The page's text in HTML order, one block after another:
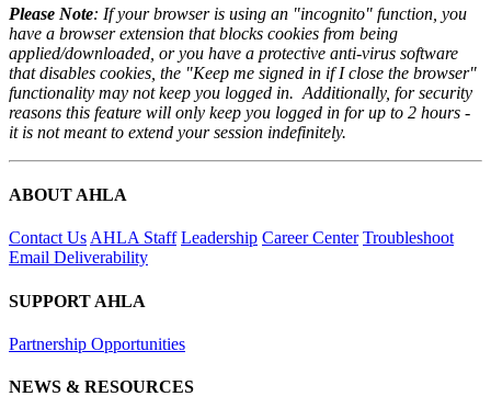
Please Note: If your browser is using an "incognito" function, you
have a browser extension that blocks cookies from being
applied/downloaded, or you have a protective anti-virus software
that disables cookies, the "Keep me signed in if I close the browser"
functionality may not keep you logged in. Additionally, for security
reasons this feature will only keep you logged in for up to 2 hours -
it is not meant to extend your session indefinitely.
ABOUT AHLA
Contact UsAHLA Staff Leadership Career Center Troubleshoot
Email Deliverability
SUPPORT AHLA
Partnership Opportunities
NEWS & RESOURCES